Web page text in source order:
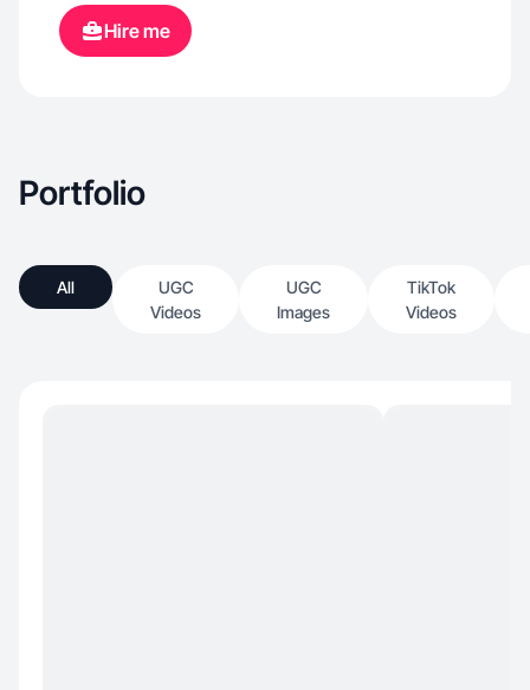
Hire me
Portfolio
All
UGC
Videos
UGC
Images
TikTok
Videos